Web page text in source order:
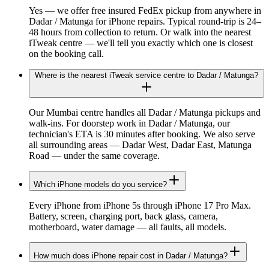
Yes — we offer free insured FedEx pickup from anywhere in
Dadar / Matunga for iPhone repairs. Typical round-trip is 24–
48 hours from collection to return. Or walk into the nearest
iTweak centre — we'll tell you exactly which one is closest
on the booking call.
Where is the nearest iTweak service centre to Dadar / Matunga?
Our Mumbai centre handles all Dadar / Matunga pickups and
walk-ins. For doorstep work in Dadar / Matunga, our
technician's ETA is 30 minutes after booking. We also serve
all surrounding areas — Dadar West, Dadar East, Matunga
Road — under the same coverage.
Which iPhone models do you service?
Every iPhone from iPhone 5s through iPhone 17 Pro Max.
Battery, screen, charging port, back glass, camera,
motherboard, water damage — all faults, all models.
How much does iPhone repair cost in Dadar / Matunga?